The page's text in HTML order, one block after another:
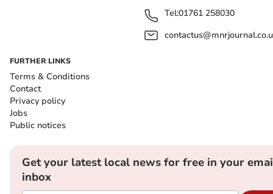
Tel:01761 258030
FURTHER LINKS
Terms & Conditions
Contact
Privacy policy
Jobs
Public notices
Get your latest local news for free in your
inbox